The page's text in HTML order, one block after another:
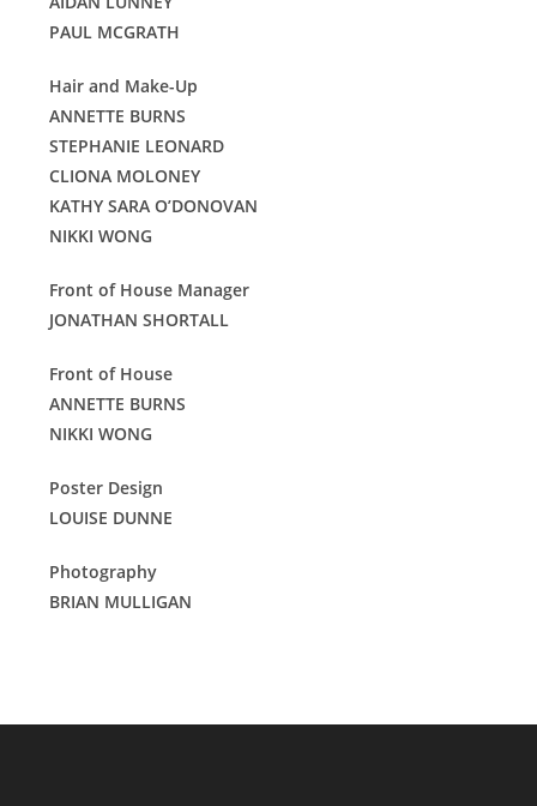
PAUL MCGRATH
Hair and Make-Up
ANNETTE BURNS
STEPHANIE LEONARD
CLIONA MOLONEY
KATHY SARA O’DONOVAN
NIKKI WONG
Front of House Manager
JONATHAN SHORTALL
Front of House
ANNETTE BURNS
NIKKI WONG
Poster Design
LOUISE DUNNE
Photography
BRIAN MULLIGAN